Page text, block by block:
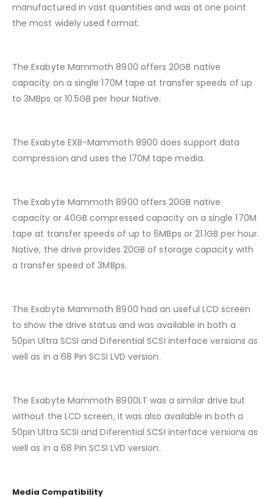
manufactured in vast quantities and was at one point
the most widely used format.
The Exabyte Mammoth 8900 offers 20GB native
capacity on a single 170M tape at transfer speeds of up
to 3MBps or 10.5GB per hour Native.
The Exabyte EXB-Mammoth 8900 does support data
compression and uses the 170M tape media.
The Exabyte Mammoth 8900 offers 20GB native
capacity or 40GB compressed capacity on a single 170M
tape at transfer speeds of up to 6MBps or 21.1GB per hour.
Native, the drive provides 20GB of storage capacity with
a transfer speed of 3MBps.
The Exabyte Mammoth 8900 had an useful LCD screen
to show the drive status and was available in both a
50pin Ultra SCSI and Diferential SCSI interface versions as
well as in a 68 Pin SCSI LVD version.
The Exabyte Mammoth 8900LT was a similar drive but
without the LCD screen, it was also available in both a
50pin Ultra SCSI and Diferential SCSI interface versions as
well as in a 68 Pin SCSI LVD version.
Media Compatibility